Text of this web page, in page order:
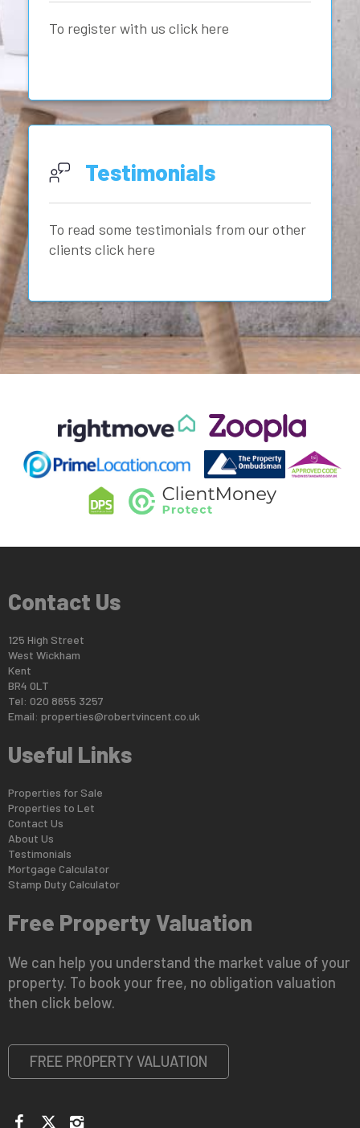
To register with us click here
Testimonials
To read some testimonials from our other
clients click here
Contact Us
125 High Street
West Wickham
Kent
BR4 0LT
Tel: 020 8655 3257
Email: properties@robertvincent.co.uk
Useful Links
Properties for Sale
Properties to Let
Contact Us
About Us
Testimonials
Mortgage Calculator
Stamp Duty Calculator
Free Property Valuation
We can help you understand the market value of your
property. To book your free, no obligation valuation
then click below.
FREE PROPERTY VALUATION